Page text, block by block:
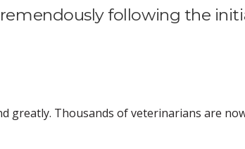
following the
greatly. Thousands of veterinarians are